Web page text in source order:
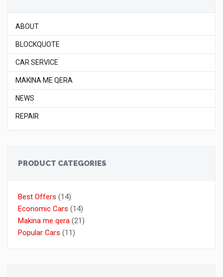
ABOUT
BLOCKQUOTE
CAR SERVICE
MAKINA ME QERA
NEWS
REPAIR
PRODUCT CATEGORIES
Best Offers (14)
Economic Cars (14)
Makina me qera (21)
Popular Cars (11)